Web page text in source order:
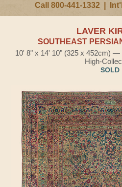
Call 800-441-1332
LAVER
SOUTHEAST
10' 8" x 14' 10" (325 x 452cm) —
High-
SOLD